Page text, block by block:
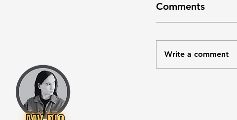
Comments
Write a comment